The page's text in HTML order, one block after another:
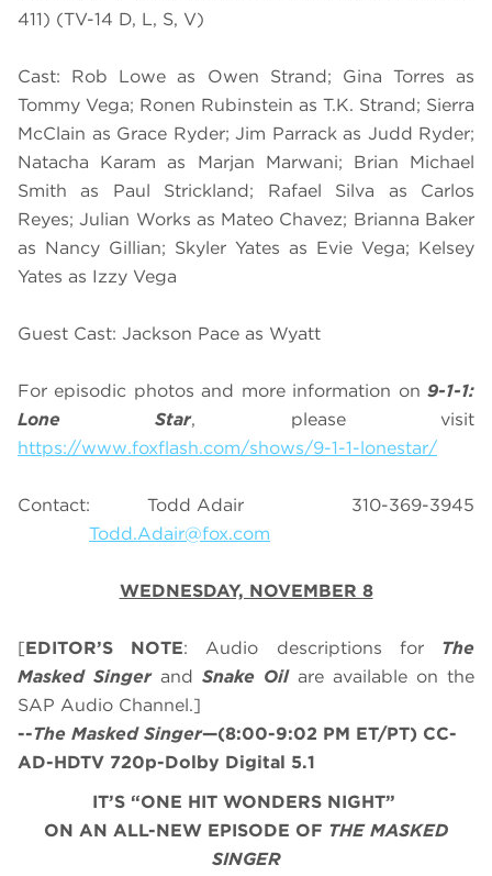
411) (TV-14 D, L, S, V)
Cast: Rob Lowe as Owen Strand; Gina Torres as
Tommy Vega; Ronen Rubinstein as T.K. Strand; Sierra
McClain as Grace Ryder; Jim Parrack as Judd Ryder;
Natacha Karam as Marjan Marwani; Brian Michael
Smith as Paul Strickland; Rafael Silva as Carlos
Reyes; Julian Works as Mateo Chavez; Brianna Baker
as Nancy Gillian; Skyler Yates as Evie Vega; Kelsey
Yates as Izzy Vega
Guest Cast: Jackson Pace as Wyatt
For episodic photos and more information on 9-1-1:
Lone Star, please visit
https://www.foxflash.com/shows/9-1-1-lonestar/
Contact: Todd Adair 310-369-3945
Todd.Adair@fox.com
WEDNESDAY, NOVEMBER 8
[EDITOR’S NOTE: Audio descriptions for The
Masked Singer and Snake Oil are available on the
SAP Audio Channel.]
--The Masked Singer—(8:00-9:02 PM ET/PT) CC-
AD-HDTV 720p-Dolby Digital 5.1
IT’S “ONE HIT WONDERS NIGHT”
ON AN ALL-NEW EPISODE OF THE MASKED
SINGER